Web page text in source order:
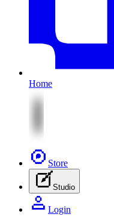
Home
Store
Studio
Login